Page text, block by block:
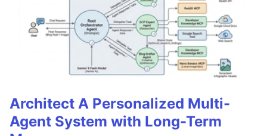
Architect A Personalized Multi-
Agent System with Long-Term